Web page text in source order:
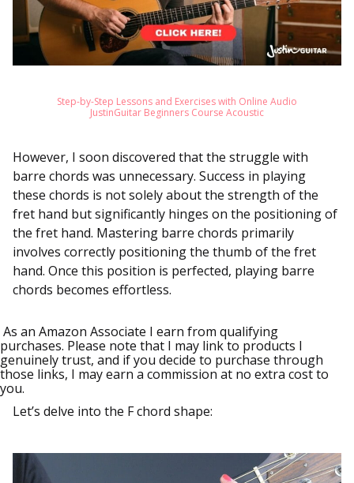
Step-by-Step Lessons and Exercises with Online Audio
JustinGuitar Beginners Course Acoustic
However, I soon discovered that the struggle with
barre chords was unnecessary. Success in playing
these chords is not solely about the strength of the
fret hand but significantly hinges on the positioning of
the fret hand. Mastering barre chords primarily
involves correctly positioning the thumb of the fret
hand. Once this position is perfected, playing barre
chords becomes effortless.
As an Amazon Associate I earn from qualifying
purchases. Please note that I may link to products I
genuinely trust, and if you decide to purchase through
those links, I may earn a commission at no extra cost to
you.
Let’s delve into the F chord shape: